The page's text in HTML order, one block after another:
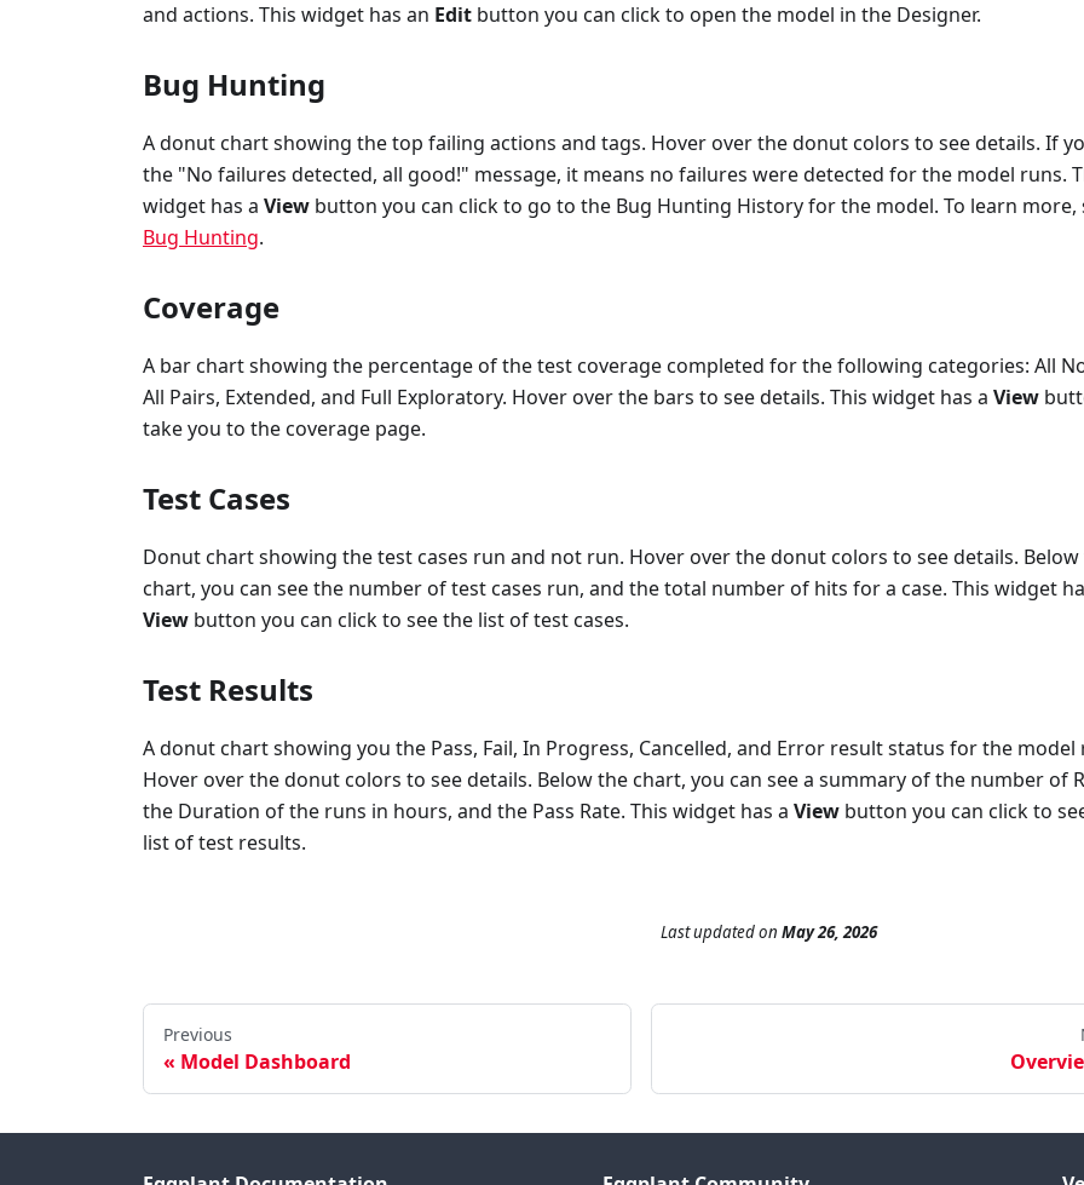
and actions. This widget has an Edit button you can click to open the model in the Designer.
Bug Hunting
A donut chart showing the top failing actions and tags. Hover over the donut colors to see details. If
the "No failures detected, all good!" message, it means no failures were detected for the model runs.
widget has a View button you can click to go to the Bug Hunting History for the model. To learn more,
Bug Hunting.
Coverage
A bar chart showing the percentage of the test coverage completed for the following categories: All
All Pairs, Extended, and Full Exploratory. Hover over the bars to see details. This widget has a View
take you to the coverage page.
Test Cases
Donut chart showing the test cases run and not run. Hover over the donut colors to see details.
chart, you can see the number of test cases run, and the total number of hits for a case. This widget
View button you can click to see the list of test cases.
Test Results
A donut chart showing you the Pass, Fail, In Progress, Cancelled, and Error result status for the model
Hover over the donut colors to see details. Below the chart, you can see a summary of the number of
the Duration of the runs in hours, and the Pass Rate. This widget has a View button you can click to
list of test results.
Last updatedon May 26, 2026
Previous
Model Dashboard